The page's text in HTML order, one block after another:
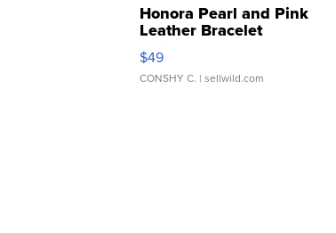
Honora Pearl and Pink
Leather Bracelet
Adjustable Buckle Clo...
$49
CONSHY C. | sellwild.com